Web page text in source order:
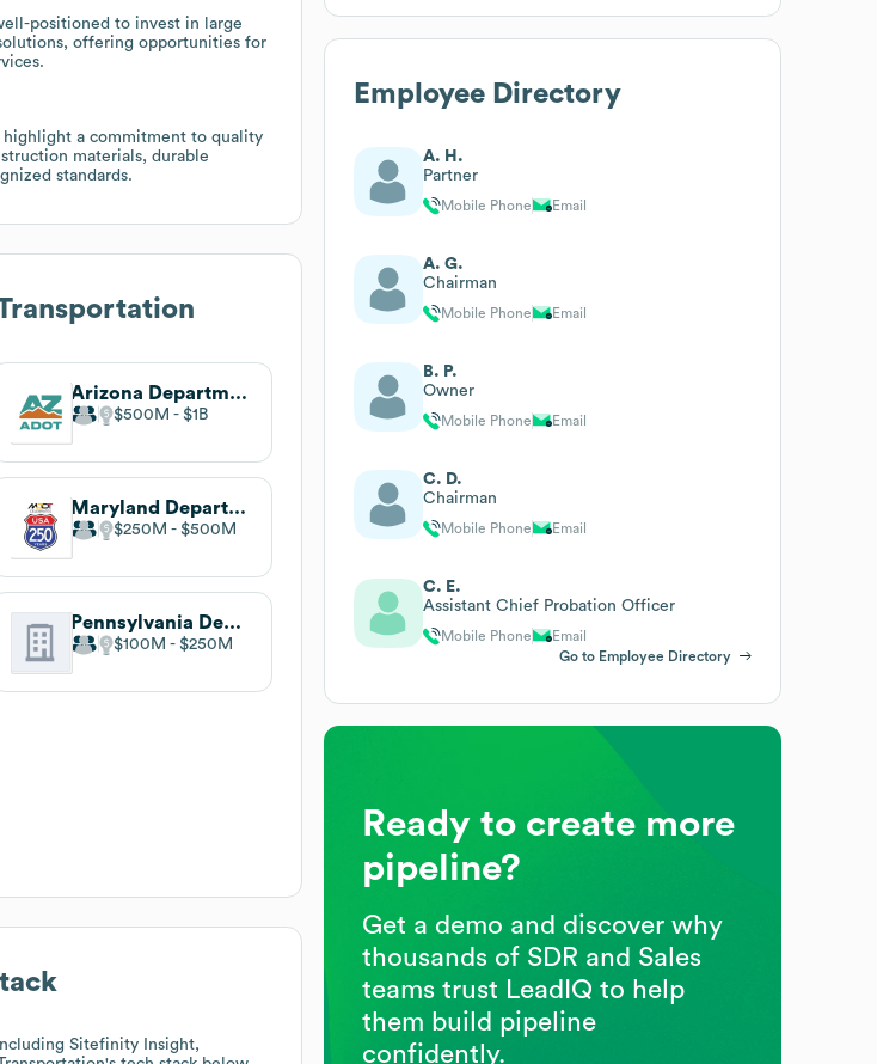
positioned to invest in large
offering opportunities for
a commitment to quality
materials, durable
standards.
Arizona Department of Transportation
$500M $1B
Maryland Department of Transportation
$250M $500M
Pennsylvania Department of Transportation
$100M $250M
Sitefinity Insight,
Employee Directory
A. H.
Partner
Mobile Phone Email
A. G.
Chairman
Mobile Phone Email
B. P.
Owner
Mobile Phone Email
C. D.
Chairman
Mobile Phone Email
C. E.
Assistant Chief Probation Officer
Mobile Phone
Email
Go to Employee Directory
Ready to create more
pipeline?
Get a demo and discover why
thousands of SDR and Sales
teams trust LeadIQ to help
them build pipeline
confidently.